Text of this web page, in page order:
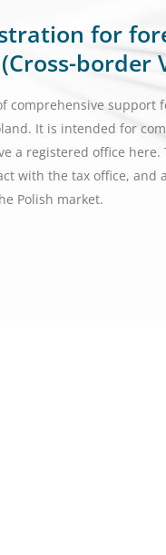
for
border
comprehensive support
It is intended for
a registered office
with the tax office, and
Polish market.